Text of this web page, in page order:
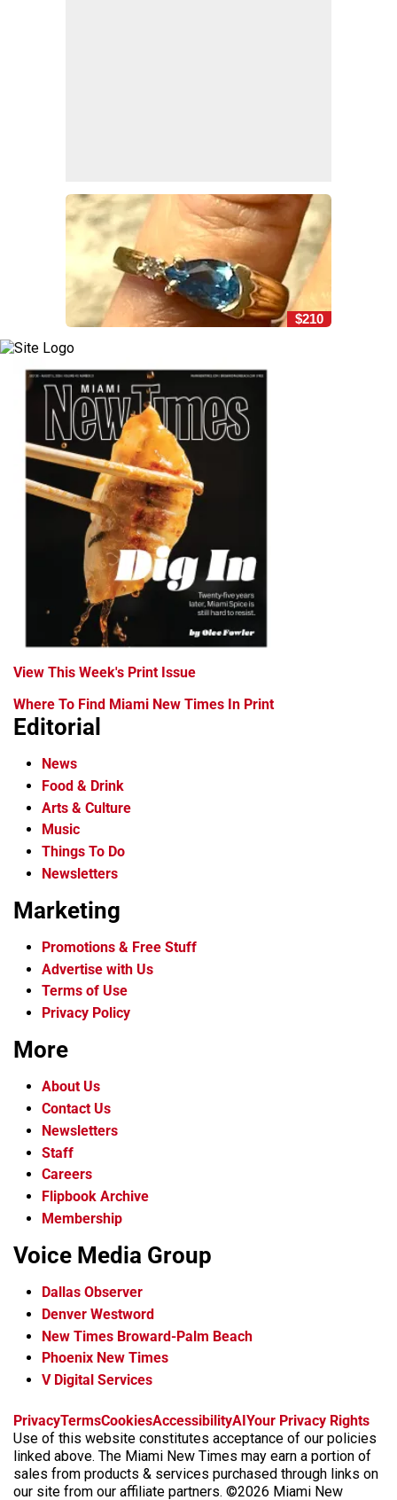
$210
View This Week's Print Issue
Where To Find Miami New Times In Print
Editorial
News
Food & Drink
Arts & Culture
Music
Things To Do
Newsletters
Marketing
Promotions & Free Stuff
Advertise with Us
Terms of Use
Privacy Policy
More
About Us
Contact Us
Newsletters
Staff
Careers
Flipbook Archive
Membership
Voice Media Group
Dallas Observer
Denver Westword
New Times Broward-Palm Beach
Phoenix New Times
V Digital Services
f
a
c
e
b
i
n
s
t
a
x
t
i
k
t
o
b
s
k
y
t
h
r
e
a
PrivacyTermsCookiesAccessibilityAIYour Privacy Rights
Use of this website constitutes acceptance of our policies
linked above. The Miami New Times may earn a portion of
sales from products & services purchased through links on
our site from our affiliate partners. ©2026 Miami New